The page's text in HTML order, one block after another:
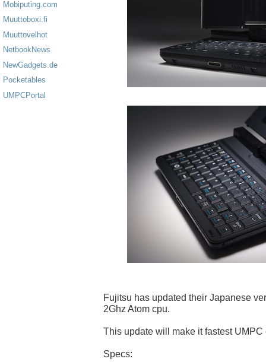
Mobiputing.com
Muuttoboxi.fi
Muuttovelhot
NetbookNews
NewGadgets.de
Pocketables
UMPCPortal
Fujitsu has updated their Japanese
2Ghz Atom cpu.
This update will make it fastest UMPC
Specs: